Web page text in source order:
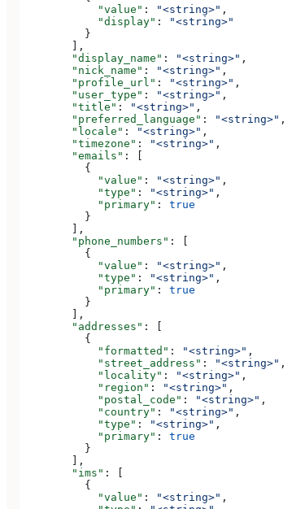
            "value"
: "<string>" ,
            "display"
:
"<string>"
          }
        ],
        "display_name"
: "<string>" ,
        "nick_name"
: "<string>" ,
        "profile_url"
: "<string>" ,
        "user_type"
: "<string>" ,
        "title"
: "<string>" ,
        "preferred_language"
: "<string>" ,
        "locale"
: "<string>" ,
        "timezone"
: "<string>" ,
        "emails"
: [
          {
            "value"
: "<string>" ,
            "type"
: "<string>" ,
            "primary"
: true
          }
        ],
        "phone_numbers"
: [
          {
            "value"
: "<string>" ,
            "type"
: "<string>" ,
            "primary"
: true
          }
        ],
        "addresses"
: [
          {
            "formatted"
: "<string>" ,
            "street_address"
: "<string>" ,
            "locality"
: "<string>" ,
            "region"
: "<string>" ,
            "postal_code"
: "<string>" ,
            "country"
: "<string>" ,
            "type"
: "<string>" ,
            "primary"
: true
          }
        ],
        "ims"
: [
          {
            "value"
: "<string>" ,